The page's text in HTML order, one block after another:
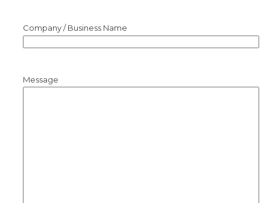
Company / Business Name
Message